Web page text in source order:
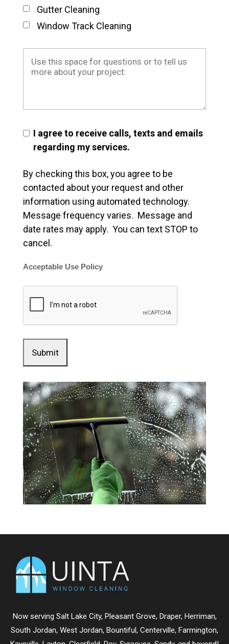
Gutter Cleaning
Window Track Cleaning
I agree to receive calls, texts and emails
regarding my services.
By checking this box, you agree to be
contacted about your request and other
information using automated technology.
Message frequency varies. Message and
date rates may apply. You can text STOP to
cancel.
Acceptable Use Policy
Now serving Salt Lake City, Pleasant Grove, Draper, Herriman,
South Jordan, West Jordan, Bountiful , Centerville, Farmington,